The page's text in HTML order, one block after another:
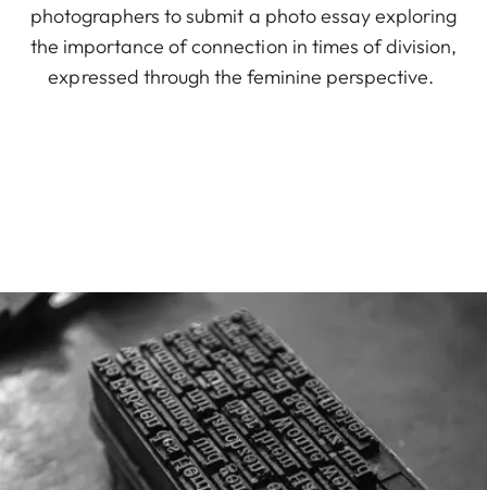
photographers to submit a photo essay exploring
the importance of connection in times of division,
expressed through the feminine perspective.